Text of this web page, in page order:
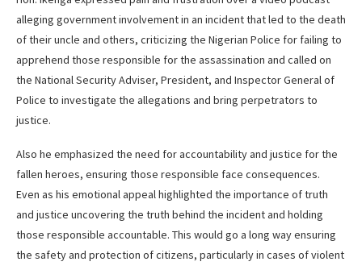
alleging government involvement in an incident that led to the death
of their uncle and others, criticizing the Nigerian Police for failing to
apprehend those responsible for the assassination and called on
the National Security Adviser, President, and Inspector General of
Police to investigate the allegations and bring perpetrators to
justice.
Also he emphasized the need for accountability and justice for the
fallen heroes, ensuring those responsible face consequences.
Even as his emotional appeal highlighted the importance of truth
and justice uncovering the truth behind the incident and holding
those responsible accountable. This would go a long way ensuring
the safety and protection of citizens, particularly in cases of violent